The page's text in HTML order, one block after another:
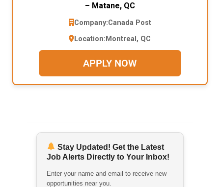
– Matane, QC
Company:Canada Post
Location: Montreal, QC
APPLY NOW
Stay Updated! Get the Latest
Job Alerts Directly to Your Inbox!
Enter your name and email to receive new
opportunities near you.